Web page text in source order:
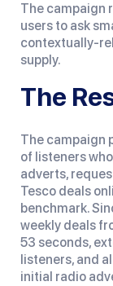
The campaign
users to ask
contextually-
supply.
The
The campaign
of listeners
adverts,
Tesco deals
benchmark.
weekly deals
53 seconds,
listeners, and
initial radio